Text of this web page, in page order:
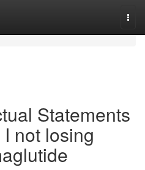
Statements
not losing